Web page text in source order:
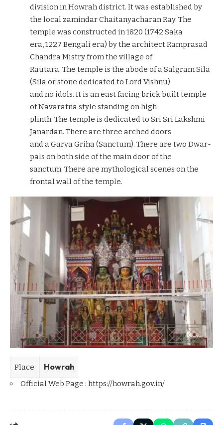
division in Howrah district. It was established by
the local zamindar Chaitanyacharan Ray. The
temple was constructed in 1820 (1742 Saka
era, 1227 Bengali era) by the architect Ramprasad
Chandra Mistry from the village of
Rautara. The temple is the abode of a Salgram Sila
(Sila or stone dedicated to Lord Vishnu)
and no idols. It is an east facing brick built temple
of Navaratna style standing on high
plinth. The temple is dedicated to Sri Sri Lakshmi
Janardan. There are three arched doors
and a Garva Griha (Sanctum). There are two Dwar-
pals on both side of the main door of the
sanctum. There are mythological scenes on the
frontal wall of the temple.
Place Howrah
Official Web Page : https://howrah.gov.in/